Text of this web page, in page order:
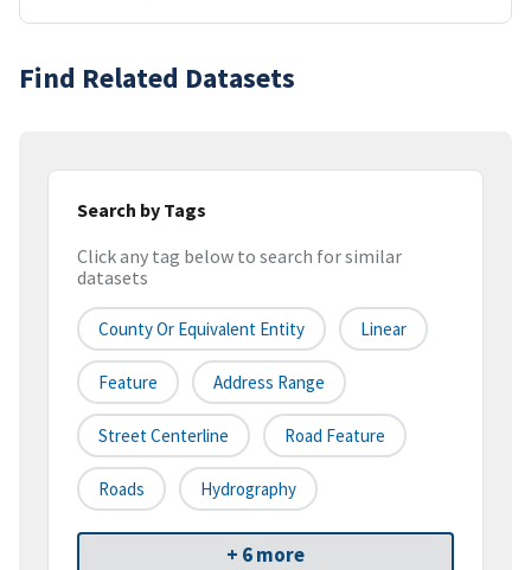
Find Related Datasets
Search by Tags
Click any tag below to search for similar
datasets
County Or Equivalent Entity Linear
Feature Address Range
Street Centerline Road Feature
Roads Hydrography
+ 6 more